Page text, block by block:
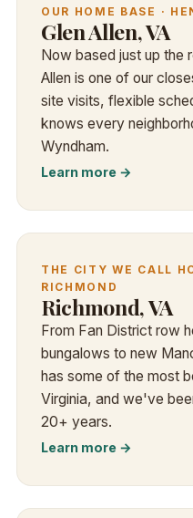
OUR HOME BASE ·
Glen Allen, VA
Now based just up the
Allen is one of our
site visits, flexible
knows every
Wyndham.
Learn more →
THE CITY WE CALL
RICHMOND
Richmond, VA
From Fan District row
bungalows to new
has some of the most
Virginia, and we've
20+ years.
Learn more →